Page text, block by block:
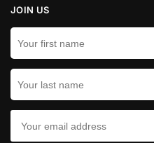
JOIN US